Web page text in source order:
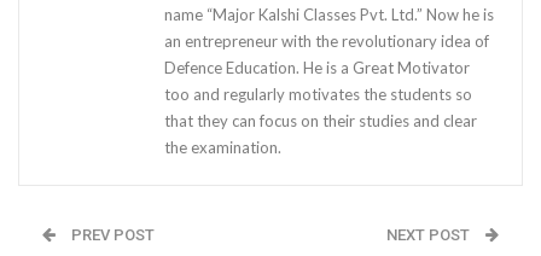
name “Major Kalshi Classes Pvt. Ltd.” Now he is
an entrepreneur with the revolutionary idea of
Defence Education. He is a Great Motivator
too and regularly motivates the students so
that they can focus on their studies and clear
the examination.
PREV POST NEXT POST